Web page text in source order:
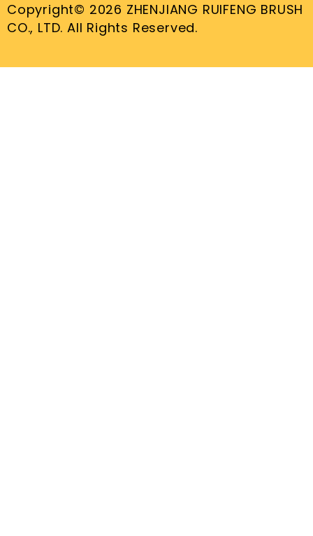
Copyright© 2026 ZHENJIANG RUIFENG BRUSH
CO., LTD. All Rights Reserved.